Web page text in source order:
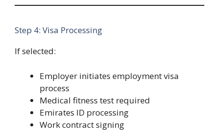
Step 4: Visa Processing
If selected:
Employer initiates employment visa
process
Medical fitness test required
Emirates ID processing
Work contract signing